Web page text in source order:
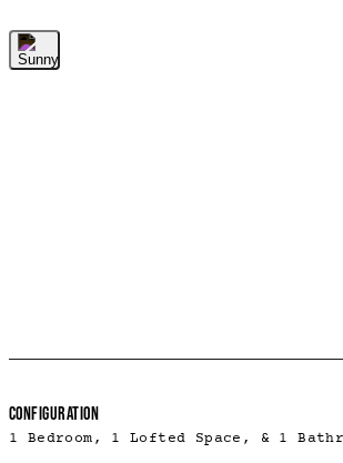
ROOM DETAILS
CONFIGURATION
1 Bedroom, 1 Lofted Space, & 1